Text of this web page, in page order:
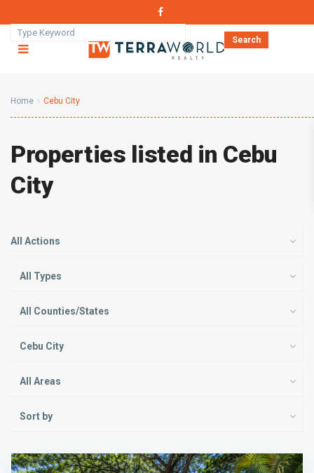
Search
Home Cebu City
Properties listed in Cebu
City
All Actions
All Types
All Counties/States
Cebu City
All Areas
Sort by